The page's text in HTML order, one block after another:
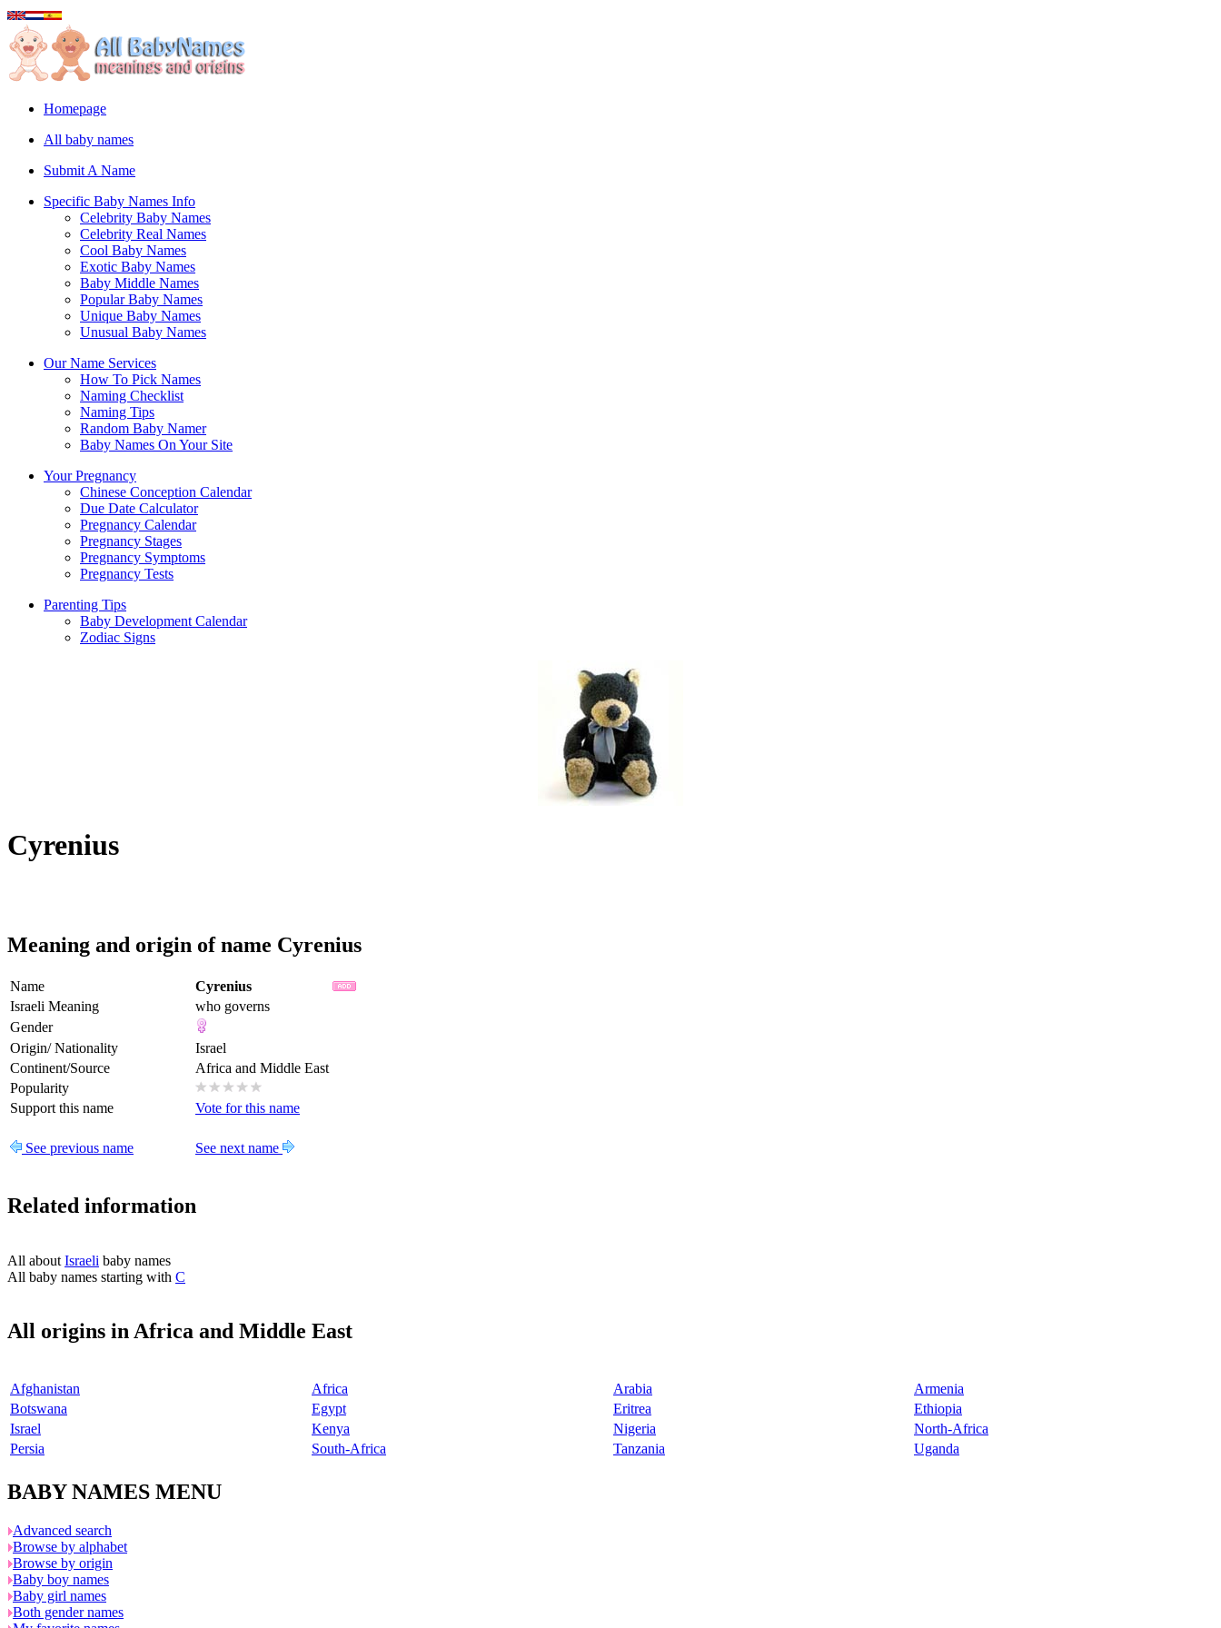
Homepage
All baby names
Submit A Name
Specific Baby Names Info
Celebrity Baby Names
Celebrity Real Names
Cool Baby Names
Exotic Baby Names
Baby Middle Names
Popular Baby Names
Unique Baby Names
Unusual Baby Names
Our Name Services
How To Pick Names
Naming Checklist
Naming Tips
Random Baby Namer
Baby Names On Your Site
Your Pregnancy
Chinese Conception Calendar
Due Date Calculator
Pregnancy Calendar
Pregnancy Stages
Pregnancy Symptoms
Pregnancy Tests
Parenting Tips
Baby Development Calendar
Zodiac Signs
Cyrenius
Meaning and origin of name Cyrenius
Name
Cyrenius
Israeli Meaning
who governs
Gender
Origin/ Nationality
Israel
Continent/Source
Africa and Middle East
Popularity
Support this name
Vote for this name
See previous name See next name
Related information
All about Israeli baby names
All baby names starting with C
All origins in Africa and Middle East
Afghanistan Africa Arabia
Armenia
Botswana
Egypt Eritrea
Ethiopia
Israel
Kenya Nigeria
North-Africa
Persia
South-Africa Tanzania Uganda
BABY NAMES MENU
Advanced search
Browse by alphabet
Browse by origin
Baby boy names
Baby girl names
Both gender names